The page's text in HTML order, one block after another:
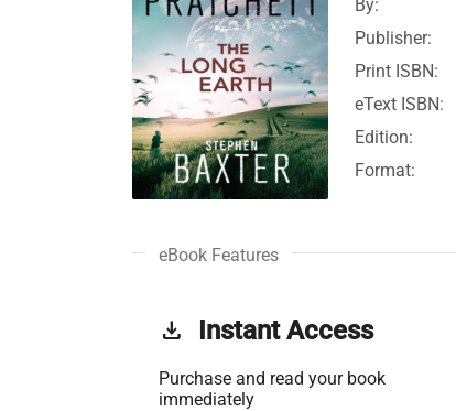
By:
Publisher:
Print ISBN:
eText ISBN:
Edition:
Format:
eBook Features
get_app Instant Access
Purchase and read your book
immediately